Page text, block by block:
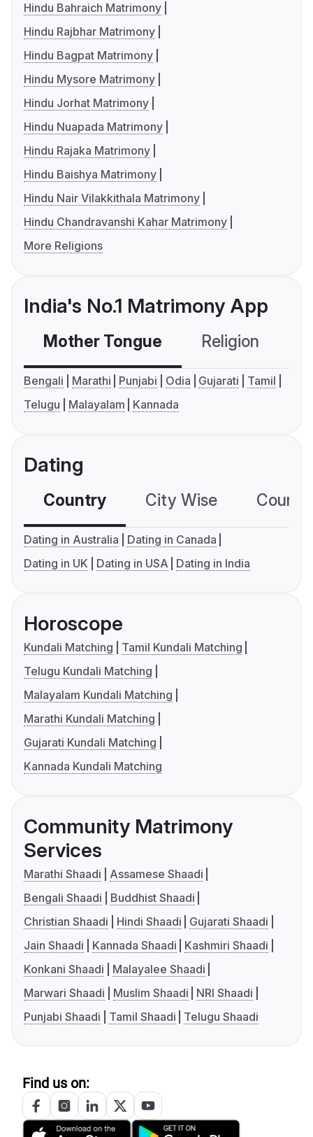
Hindu Bahraich Matrimony
Hindu Rajbhar Matrimony
Hindu Bagpat Matrimony
Hindu Mysore Matrimony
Hindu Jorhat Matrimony
Hindu Nuapada Matrimony
Hindu Rajaka Matrimony
Hindu Baishya Matrimony
Hindu Nair Vilakkithala Matrimony
Hindu Chandravanshi Kahar Matrimony
More Religions
India's No.1 Matrimony App
Mother Tongue Religion
Bengali Marathi Punjabi Odia Gujarati
Tamil
Telugu
Malayalam Kannada
Dating
Country City Wise
Dating in Australia
Dating in Canada
Dating in UK
Dating in USA Dating in India
Horoscope
Kundali Matching
Tamil Kundali Matching
Telugu Kundali Matching
Malayalam Kundali Matching
Marathi Kundali Matching
Gujarati Kundali Matching
Kannada Kundali Matching
Community Matrimony
Services
Marathi Shaadi
Assamese Shaadi
Bengali Shaadi
Buddhist Shaadi
Christian Shaadi
Hindi Shaadi
Gujarati Shaadi
Jain Shaadi
Kannada Shaadi
Kashmiri Shaadi
Konkani Shaadi
Malayalee Shaadi
Marwari Shaadi
Muslim Shaadi
NRI Shaadi
Punjabi Shaadi
Tamil Shaadi Telugu Shaadi
Find us on: